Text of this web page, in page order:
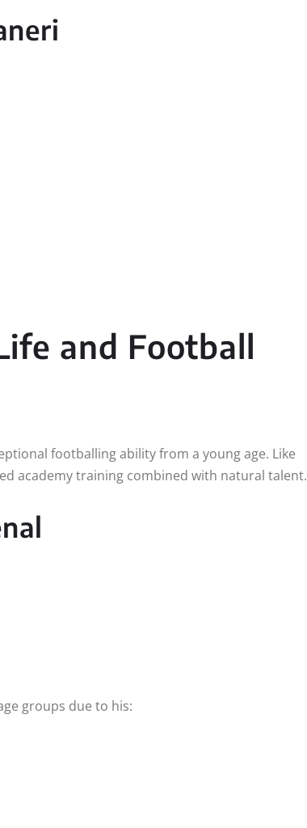
and Football
footballing ability from a young age. Like
academy training combined with natural talent.
groups due to his: